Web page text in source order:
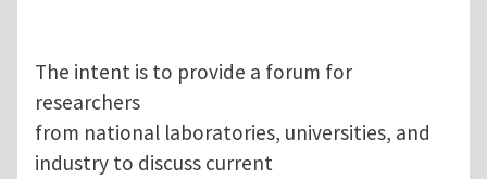
The intent is to provide a forum for
researchers
from national laboratories, universities, and
industry to discuss current